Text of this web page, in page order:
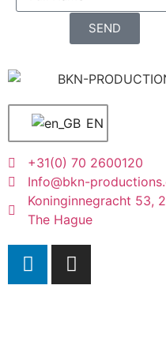
SEND
EN
+31(0) 70 2600120
Info@bkn-
Koninginnegracht 53,
The Hague